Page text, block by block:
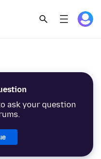
ask your question